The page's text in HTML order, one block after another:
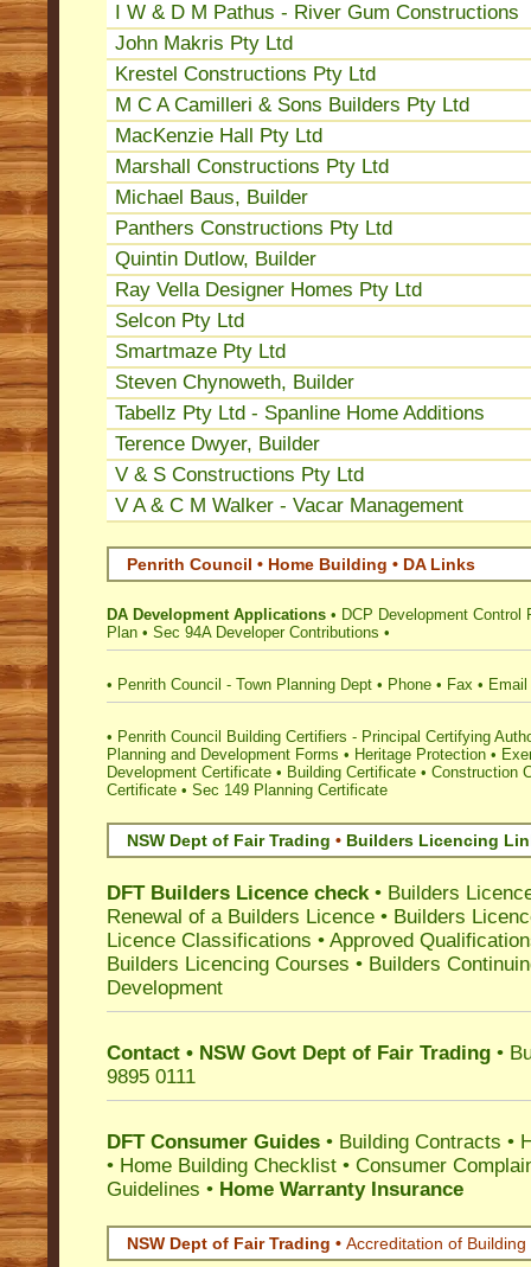
I W & D M Pathus - River Gum Constructions
John Makris Pty Ltd
Krestel Constructions Pty Ltd
M C A Camilleri & Sons Builders Pty Ltd
MacKenzie Hall Pty Ltd
Marshall Constructions Pty Ltd
Michael Baus, Builder
Panthers Constructions Pty Ltd
Quintin Dutlow, Builder
Ray Vella Designer Homes Pty Ltd
Selcon Pty Ltd
Smartmaze Pty Ltd
Steven Chynoweth, Builder
Tabellz Pty Ltd - Spanline Home Additions
Terence Dwyer, Builder
V & S Constructions Pty Ltd
V A & C M Walker - Vacar Management
Penrith Council • Home Building • DA Links
DA Development Applications • DCP Development Control
Plan • Sec 94A Developer Contributions •
• Penrith Council - Town Planning Dept • Phone • Fax • Email
• Penrith Council Building Certifiers - Principal Certifying
Planning and Development Forms • Heritage Protection •
Development Certificate • Building Certificate • Construction
Certificate • Sec 149 Planning Certificate
NSW Dept of Fair Trading • Builders Licencing
DFT Builders Licence check• Builders
Renewal of a Builders Licence • Builders
Licence Classifications • Approved
Builders Licencing Courses • Builders
Development
Contact • NSW Govt Dept of Fair Trading •
9895 0111
DFT Consumer Guides • Building Contracts •
• Home Building Checklist • Consumer
Guidelines • Home Warranty Insurance
NSW Dept of Fair Trading • Accreditation of Building